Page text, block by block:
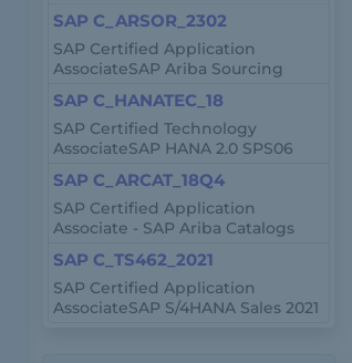
SAP C_ARSOR_2302
SAP Certified Application
AssociateSAP Ariba Sourcing
SAP C_HANATEC_18
SAP Certified Technology
AssociateSAP HANA 2.0 SPS06
SAP C_ARCAT_18Q4
SAP Certified Application
Associate - SAP Ariba Catalogs
SAP C_TS462_2021
SAP Certified Application
AssociateSAP S/4HANA Sales 2021